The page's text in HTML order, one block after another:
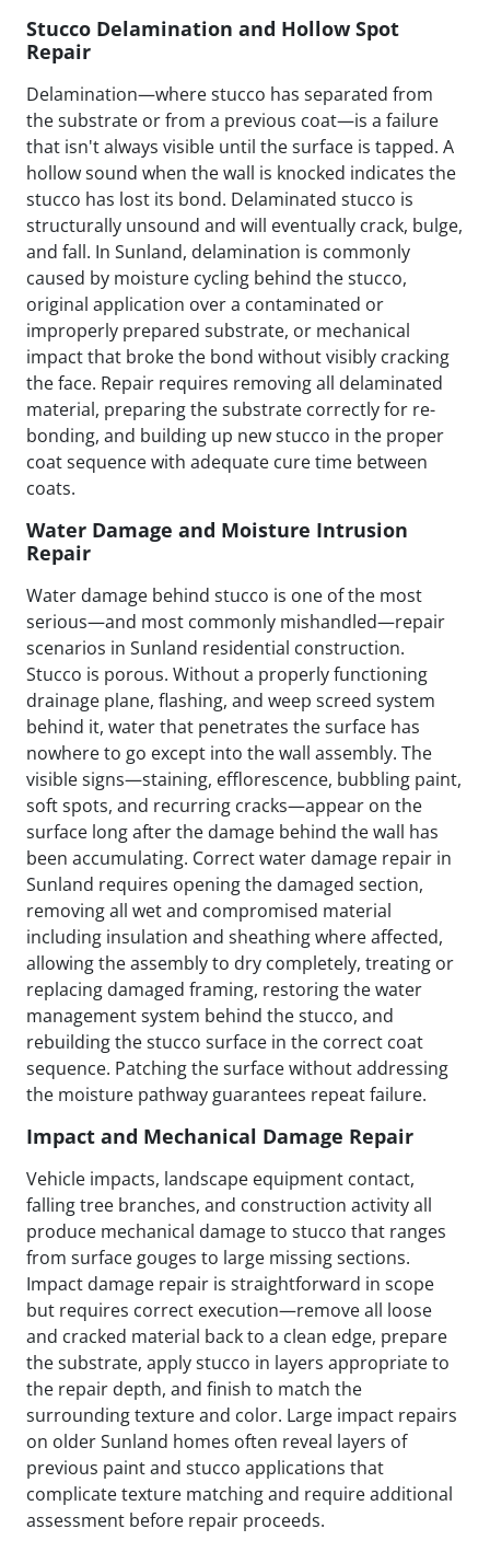
Stucco Delamination and Hollow Spot
Repair
Delamination—where stucco has separated from
the substrate or from a previous coat—is a failure
that isn't always visible until the surface is tapped. A
hollow sound when the wall is knocked indicates the
stucco has lost its bond. Delaminated stucco is
structurally unsound and will eventually crack, bulge,
and fall. In Sunland, delamination is commonly
caused by moisture cycling behind the stucco,
original application over a contaminated or
improperly prepared substrate, or mechanical
impact that broke the bond without visibly cracking
the face. Repair requires removing all delaminated
material, preparing the substrate correctly for re-
bonding, and building up new stucco in the proper
coat sequence with adequate cure time between
coats.
Water Damage and Moisture Intrusion
Repair
Water damage behind stucco is one of the most
serious—and most commonly mishandled—repair
scenarios in Sunland residential construction.
Stucco is porous. Without a properly functioning
drainage plane, flashing, and weep screed system
behind it, water that penetrates the surface has
nowhere to go except into the wall assembly. The
visible signs—staining, efflorescence, bubbling paint,
soft spots, and recurring cracks—appear on the
surface long after the damage behind the wall has
been accumulating. Correct water damage repair in
Sunland requires opening the damaged section,
removing all wet and compromised material
including insulation and sheathing where affected,
allowing the assembly to dry completely, treating or
replacing damaged framing, restoring the water
management system behind the stucco, and
rebuilding the stucco surface in the correct coat
sequence. Patching the surface without addressing
the moisture pathway guarantees repeat failure.
Impact and Mechanical Damage Repair
Vehicle impacts, landscape equipment contact,
falling tree branches, and construction activity all
produce mechanical damage to stucco that ranges
from surface gouges to large missing sections.
Impact damage repair is straightforward in scope
but requires correct execution—remove all loose
and cracked material back to a clean edge, prepare
the substrate, apply stucco in layers appropriate to
the repair depth, and finish to match the
surrounding texture and color. Large impact repairs
on older Sunland homes often reveal layers of
previous paint and stucco applications that
complicate texture matching and require additional
assessment before repair proceeds.